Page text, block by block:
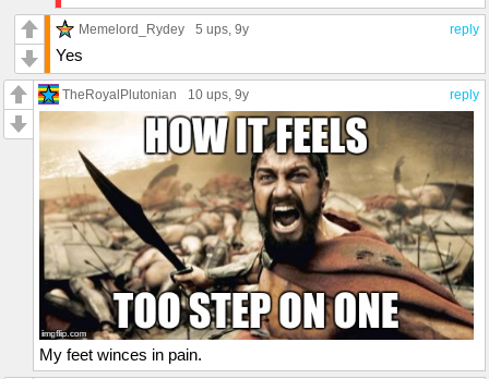
reply
Memelord_Rydey 5 ups, 9y
Yes
reply
TheRoyalPlutonian 10 ups, 9y
My feet winces in pain.